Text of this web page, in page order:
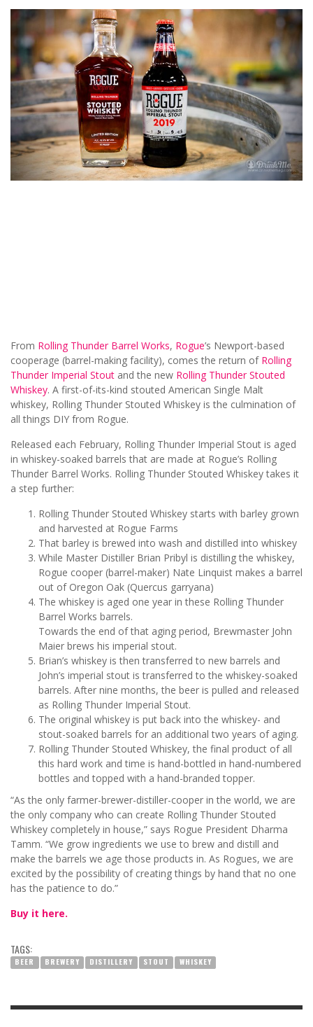
From Rolling Thunder Barrel Works, Rogue’s Newport-based
cooperage (barrel-making facility), comes the return of Rolling
Thunder Imperial Stout and the new Rolling Thunder Stouted
Whiskey. A first-of-its-kind stouted American Single Malt
whiskey, Rolling Thunder Stouted Whiskey is the culmination of
all things DIY from Rogue.
Released each February, Rolling Thunder Imperial Stout is aged
in whiskey-soaked barrels that are made at Rogue’s Rolling
Thunder Barrel Works. Rolling Thunder Stouted Whiskey takes it
a step further:
Rolling Thunder Stouted Whiskey starts with barley grown
and harvested at Rogue Farms
That barley is brewed into wash and distilled into whiskey
While Master Distiller Brian Pribyl is distilling the whiskey,
Rogue cooper (barrel-maker) Nate Linquist makes a barrel
out of Oregon Oak (Quercus garryana)
The whiskey is aged one year in these Rolling Thunder
Barrel Works barrels.
Towards the end of that aging period, Brewmaster John
Maier brews his imperial stout.
Brian’s whiskey is then transferred to new barrels and
John’s imperial stout is transferred to the whiskey-soaked
barrels. After nine months, the beer is pulled and released
as Rolling Thunder Imperial Stout.
The original whiskey is put back into the whiskey- and
stout-soaked barrels for an additional two years of aging.
Rolling Thunder Stouted Whiskey, the final product of all
this hard work and time is hand-bottled in hand-numbered
bottles and topped with a hand-branded topper.
“As the only farmer-brewer-distiller-cooper in the world, we are
the only company who can create Rolling Thunder Stouted
Whiskey completely in house,” says Rogue President Dharma
Tamm. “We grow ingredients we use to brew and distill and
make the barrels we age those products in. As Rogues, we are
excited by the possibility of creating things by hand that no one
has the patience to do.”
Buy it here.
TAGS:
BEER BREWERY DISTILLERY STOUT WHISKEY